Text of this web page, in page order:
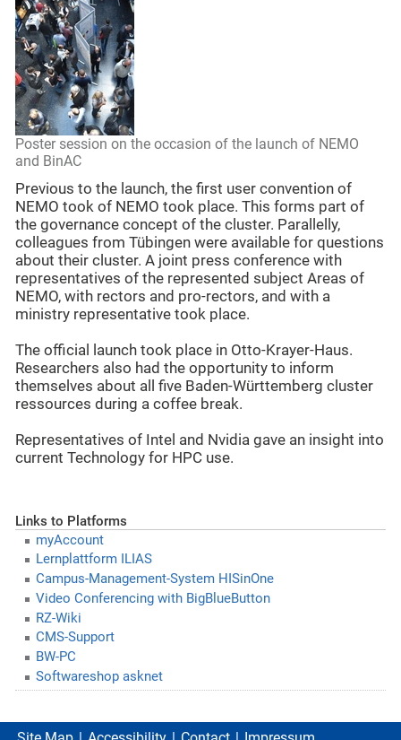
Poster session on the occasion of the launch of NEMO
and BinAC
Previous to the launch, the first user convention of
NEMO took of NEMO took place. This forms part of
the governance concept of the cluster. Parallelly,
colleagues from Tübingen were available for questions
about their cluster. A joint press conference with
representatives of the represented subject Areas of
NEMO, with rectors and pro-rectors, and with a
ministry representative took place.
The official launch took place in Otto-Krayer-Haus.
Researchers also had the opportunity to inform
themselves about all five Baden-Württemberg cluster
ressources during a coffee break.
Representatives of Intel and Nvidia gave an insight into
current Technology for HPC use.
Links to Platforms
myAccount
Lernplattform ILIAS
Campus-Management-System HISinOne
Video Conferencing with BigBlueButton
RZ-Wiki
CMS-Support
BW-PC
Softwareshop asknet